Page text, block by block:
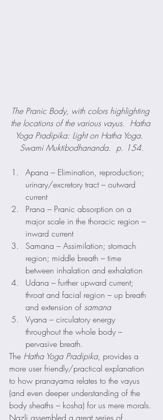
The Pranic Body, with colors highlighting
the locations of the various vayus.  Hatha
Yoga Pradipika: Light on Hatha Yoga.
Swami Muktibodhananda.  p. 154.
Apana – Elimination, reproduction;
urinary/excretory tract – outward
current
Prana – Pranic absorption on a
major scale in the thoracic region –
inward current
Samana – Assimilation; stomach
region; middle breath – time
between inhalation and exhalation
Udana – further upward current;
throat and facial region – up breath
and extension of samana
Vyana – circulatory energy
throughout the whole body –
pervasive breath.
The Hatha Yoga Pradipika, provides a
more user friendly/practical explanation
to how pranayama relates to the vayus
(and even deeper understanding of the
body sheaths – kosha) for us mere morals.
Nazli assembled a great series of